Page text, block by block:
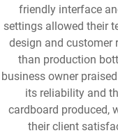
friendly interface
settings allowed their
design and customer
than production
business owner
its reliability and
cardboard produced,
their client